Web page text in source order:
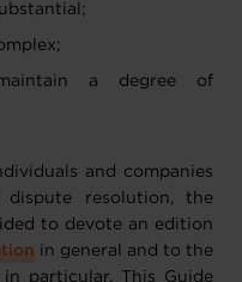
a degree of
and companies
resolution, the
to devote an edition
in general and to the
particular. This Guide